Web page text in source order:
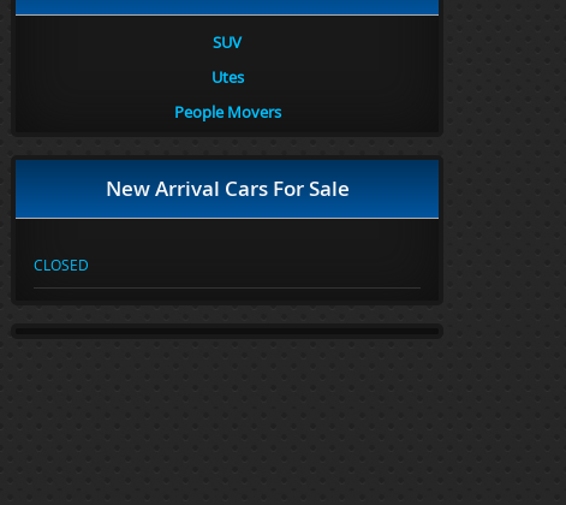
SUV
Utes
People Movers
New Arrival Cars For Sale
CLOSED